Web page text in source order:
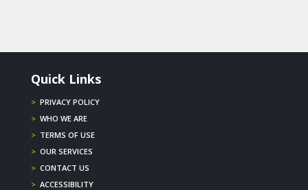
Quick Links
> PRIVACY POLICY
> WHO WE ARE
> TERMS OF USE
> OUR SERVICES
> CONTACT US
> ACCESSIBILITY